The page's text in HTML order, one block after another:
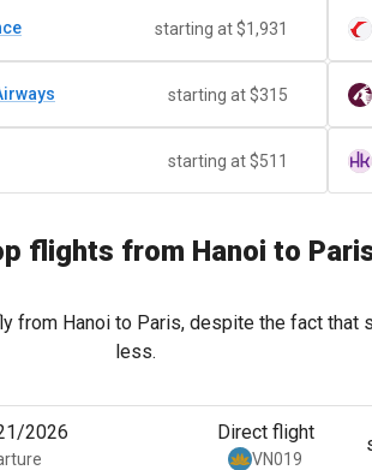
starting at $1,931
starting at $315
starting at $511
flights from Hanoi to
from Hanoi to Paris, despite the fact
less.
2026 Direct flight
VN019